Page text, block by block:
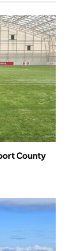
County